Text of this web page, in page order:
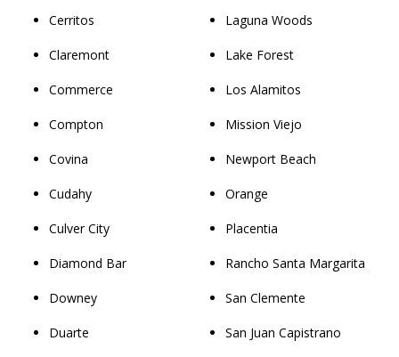
Cerritos
Claremont
Commerce
Compton
Covina
Cudahy
Culver City
Diamond Bar
Downey
Duarte
Laguna Woods
Lake Forest
Los Alamitos
Mission Viejo
Newport Beach
Orange
Placentia
Rancho Santa Margarita
San Clemente
San Juan Capistrano